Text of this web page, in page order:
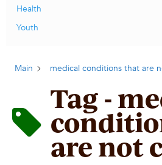
Health
Youth
Main medical conditions that are
Tag -
are not